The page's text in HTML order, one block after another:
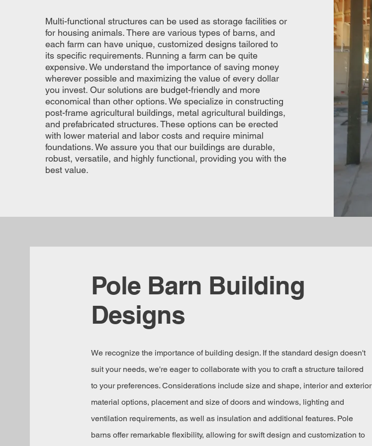
Multi-functional structures can be used as storage facilities or
for housing animals. There are various types of barns, and
each farm can have unique, customized designs tailored to
its specific requirements. Running a farm can be quite
expensive. We understand the importance of saving money
wherever possible and maximizing the value of every dollar
you invest. Our solutions are budget-friendly and more
economical than other options. We specialize in constructing
post-frame agricultural buildings, metal agricultural buildings,
and prefabricated structures. These options can be erected
with lower material and labor costs and require minimal
foundations. We assure you that our buildings are durable,
robust, versatile, and highly functional, providing you with the
best value.
Pole Barn Building
Designs
We recognize the importance of building design. If the standard design doesn't
suit your needs, we're eager to collaborate with you to craft a structure tailored
to your preferences. Considerations include size and shape, interior and exterior
material options, placement and size of doors and windows, lighting and
ventilation requirements, as well as insulation and additional features. Pole
barns offer remarkable flexibility, allowing for swift design and customization to